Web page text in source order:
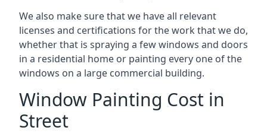
We also make sure that we have all relevant
licenses and certifications for the work that we do,
whether that is spraying a few windows and doors
in a residential home or painting every one of the
windows on a large commercial building.
Window Painting Cost in
Street